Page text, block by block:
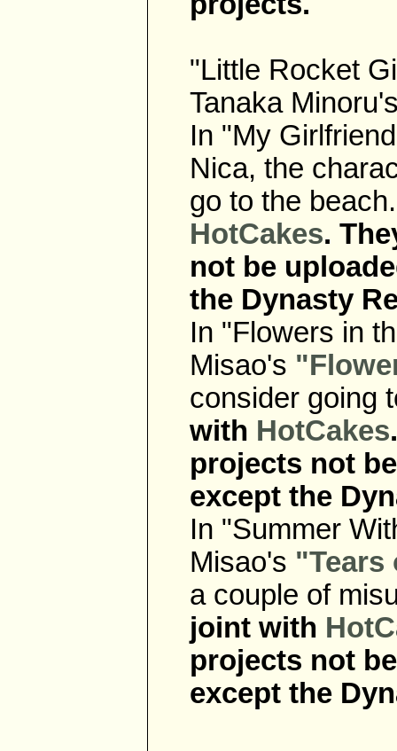
"Little Rocket
Tanaka
In "My
Nica, the
go to the
HotCakes.
not be
the Dynasty
In "Flowers in
Misao's
consider going
with HotCakes
projects not
except the
In "Summer
Misao's "Tears
a couple of
joint with
projects not
except the